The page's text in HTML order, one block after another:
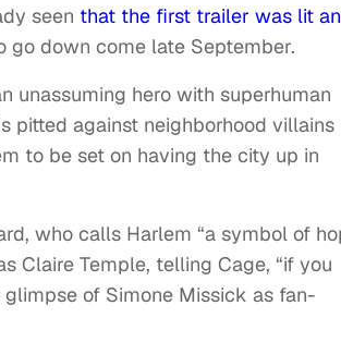
seen that the first trailer was lit
go down come late September.
unassuming hero with superhuman
pitted against neighborhood villains
to be set on having the city up in
who calls Harlem “a symbol of
Claire Temple, telling Cage, “if you
of Simone Missick as fan-